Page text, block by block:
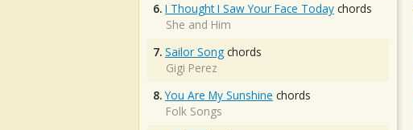
6. I Thought I Saw Your Face Today chords
She and Him
7. Sailor Song chords
Gigi Perez
8. You Are My Sunshine chords
Folk Songs